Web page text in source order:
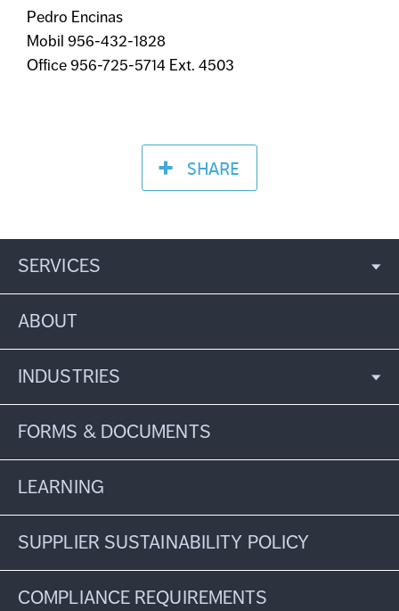
Pedro Encinas
Mobil 956-432-1828
Office 956-725-5714 Ext. 4503
SHARE
SERVICES
ABOUT
INDUSTRIES
FORMS & DOCUMENTS
LEARNING
SUPPLIER SUSTAINABILITY POLICY
COMPLIANCE REQUIREMENTS